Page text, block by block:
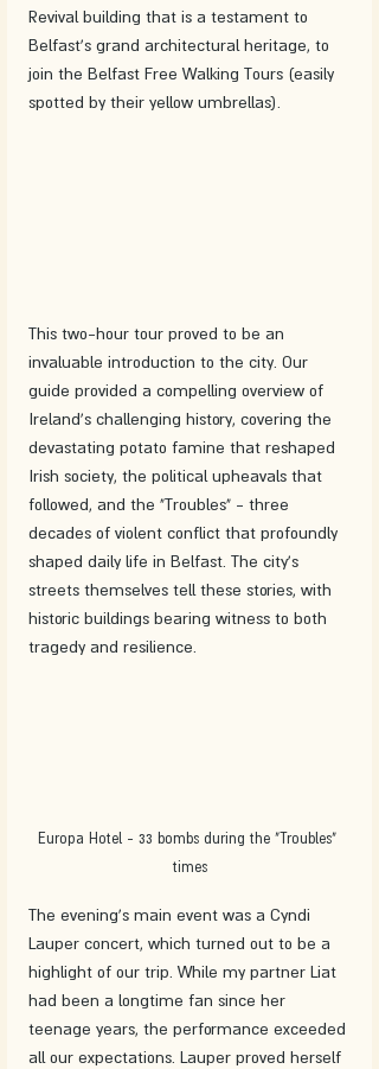
Revival building that is a testament to
Belfast's grand architectural heritage, to
join the Belfast Free Walking Tours (easily
spotted by their yellow umbrellas).
This two-hour tour proved to be an
invaluable introduction to the city. Our
guide provided a compelling overview of
Ireland's challenging history, covering the
devastating potato famine that reshaped
Irish society, the political upheavals that
followed, and the "Troubles" - three
decades of violent conflict that profoundly
shaped daily life in Belfast. The city's
streets themselves tell these stories, with
historic buildings bearing witness to both
tragedy and resilience.
Europa Hotel - 33 bombs during the "Troubles"
times
The evening's main event was a Cyndi
Lauper concert, which turned out to be a
highlight of our trip. While my partner Liat
had been a longtime fan since her
teenage years, the performance exceeded
all our expectations. Lauper proved herself